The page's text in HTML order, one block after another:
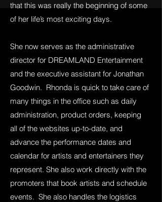
that this was really the beginning of some
of her life’s most exciting days.
She now serves as the administrative
director for DREAMLAND Entertainment
and the executive assistant for Jonathan
Goodwin. Rhonda is quick to take care of
many things in the office such as daily
administration, product orders, keeping
all of the websites up-to-date, and
advance the performance dates and
calendar for artists and entertainers they
represent. She also work directly with the
promoters that book artists and schedule
events. She also handles the logistics